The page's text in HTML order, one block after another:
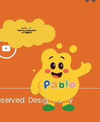
Designed by